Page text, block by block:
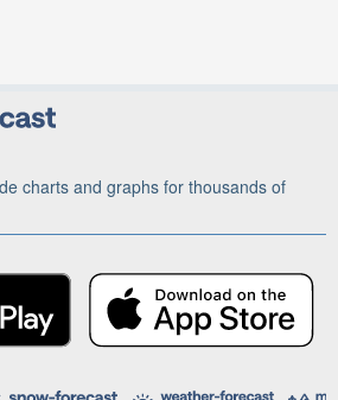
charts and graphs for thousands of